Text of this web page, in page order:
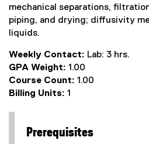
mechanical separations,
piping, and drying; diffusivity
liquids.
Weekly Contact: Lab: 3 hrs.
GPA Weight: 1.00
Course Count: 1.00
Billing Units: 1
Prerequisites